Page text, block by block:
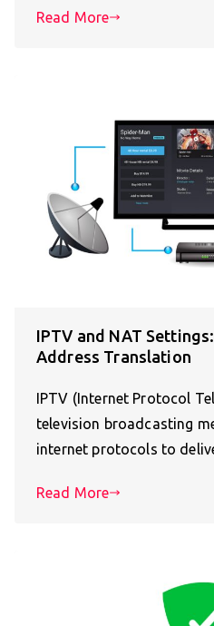
Read More
IPTV and NAT
Address Translation
IPTV (Internet Protocol
television broadcasting
internet protocols to
Read More